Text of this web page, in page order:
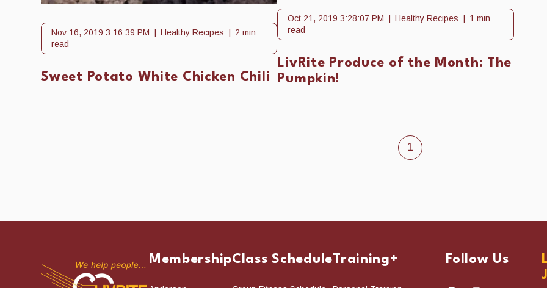
Sweet Potato White Chicken Chili
Nov 16, 2019 3:16:39 PM Healthy Recipes
2 min
read
LivRite Produce of the Month: The
Pumpkin!
Oct 21, 2019 3:28:07 PM Healthy Recipes
1 min
read
1
MembershipClass ScheduleTraining+ Follow Us